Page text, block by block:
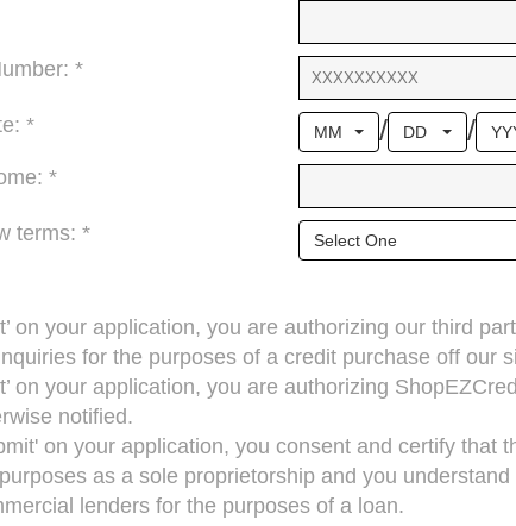
*
* MM / DD /
*
terms: * Select One
on your application, you are authorizing our third
for the purposes of a credit purchase off our
on your application, you are authorizing
notified.
on your application, you consent and certify that
as a sole proprietorship and you
lenders for the purposes of a loan.